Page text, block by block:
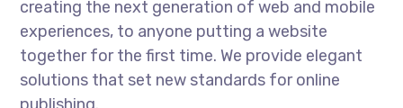
creating the next generation of web and mobile
experiences, to anyone putting a website
together for the first time. We provide elegant
solutions that set new standards for online